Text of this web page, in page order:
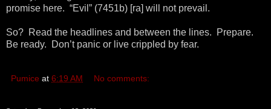
promise here. “Evil” (7451b) [ra] will not prevail.
So? Read the headlines and between the lines. Prepare.
Be ready. Don’t panic or live crippled by fear.
Pumice at 6:19 AM No comments: